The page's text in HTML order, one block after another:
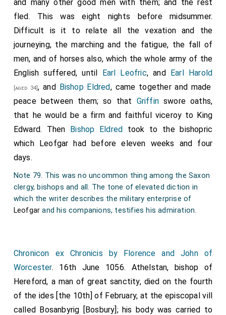
would wonder whether it would ever be restored, and
that one night, as he lay on his bed musing on this
Peter, the prince of the apostles, holding in his arms
Eadward the future king, then in Normandy, whom he
consecrated to be king, and foretold that he would
lead a life of celibacy and reign twenty-four years. It
is said also that Brithwold inquired respecting the
succession of the kincrs of England, and received this
answer, " The kingdom of England belongs to God, and
he will provide himself kings." The aforesaid Hermann
returned to his bishopric, and, with king Eadward's
leave, united the bishopric of Sherborne with that of
Ramesbury, and transferred the cathedral see to
Salisbury.
relic and of reef, and of all things whatever; and the
people they slew, and led some away. Then an army
from all parts of England was gathered very nigh;
and they came to Gloucester: whence they sallied not
far out against the Welsh, and there lay some time.
Earl Harold [aged 33]
caused the dike to be dug
about the town the while. Meantime men began to
speak of peace; andEarl Haroldand those who were
with him came to Bilsley, where amity and friendship
were established between them. The sentence of
outlawry against
fleet returned to Chester, and there awaited their pay,
whichElgarpromised them. The slaughter was on the
ninth before the calends of November. In the same
after he became infirm.
Note 76 The church, dedicated to St. Olave, was given by
Alan Earl of Richmond, about thirty-three years
afterwards, to the first abbot of St. Mary's in York, to
assist him in the construction of the new abbey. It
and many other good men with them; and the rest
fled. This was eight nights before midsummer.
Difficult is it to relate all the vexation and the
journeying, the marching and the fatigue, the fall of
men, and of horses also, which the whole army of the
English suffered, until Earl Leofric, and Earl Harold
[aged 34], and Bishop Eldred, came together and made
peace between them; so that Griffinswore oaths,
that he would be a firm and faithful viceroy to King
Edward. Then Bishop Eldred took to the bishopric
which Leofgar had before eleven weeks and four
days.
Note 79. This was no uncommon thing among the Saxon
clergy, bishops and all. The tone of elevated diction in
which the writer describes the military enterprise of
Leofgar and his companions, testifies his admiration.
Chronicon ex Chronicis by Florence and John of
Worcester. 16th June 1056. Athelstan, bishop of
Hereford, a man of great sanctity, died on the fourth
of the ides [the 10th] of February, at the episcopal vill
called Bosanbyrig [Bosbury]; his body was carried to